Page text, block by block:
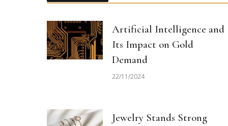
Artificial Intelligence and
Its Impact on Gold
Demand
22/11/2024
Jewelry Stands Strong